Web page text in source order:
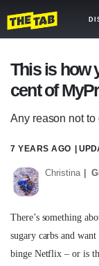
TRASH
GAMING
AGENDA
TRENDS
GUIDES
This is how
cent of
Any reason not to
7 YEARS AGO |
Christina
There’s something
sugary carbs and
binge Netflix – or is